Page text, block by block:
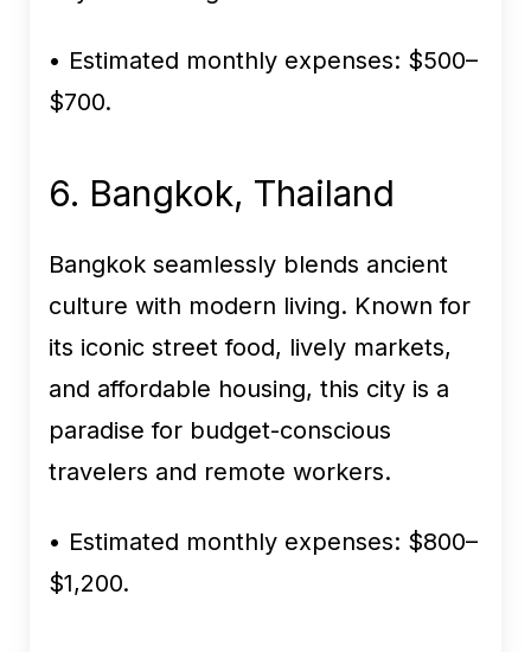
• Estimated monthly expenses: $500–
$700.
6. Bangkok, Thailand
Bangkok seamlessly blends ancient
culture with modern living. Known for
its iconic street food, lively markets,
and affordable housing, this city is a
paradise for budget-conscious
travelers and remote workers.
• Estimated monthly expenses: $800–
$1,200.